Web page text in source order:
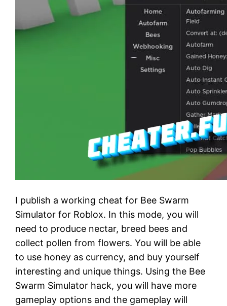
I publish a working cheat for Bee Swarm
Simulator for Roblox. In this mode, you will
need to produce nectar, breed bees and
collect pollen from flowers. You will be able
to use honey as currency, and buy yourself
interesting and unique things. Using the Bee
Swarm Simulator hack, you will have more
gameplay options and the gameplay will